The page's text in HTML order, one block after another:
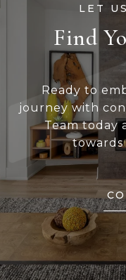
Find
Ready to
journey with
Team today
towards